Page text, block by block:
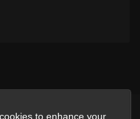
to enhance your